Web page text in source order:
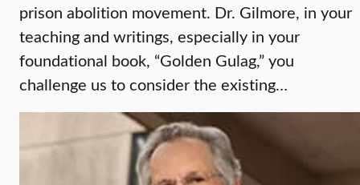
prison abolition movement. Dr. Gilmore, in your
teaching and writings, especially in your
foundational book, “Golden Gulag,” you
challenge us to consider the existing…